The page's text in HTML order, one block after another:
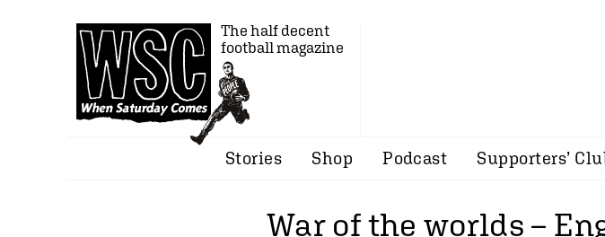
The half decent
football magazine
Stories Shop Podcast Supporters’
War of the worlds –